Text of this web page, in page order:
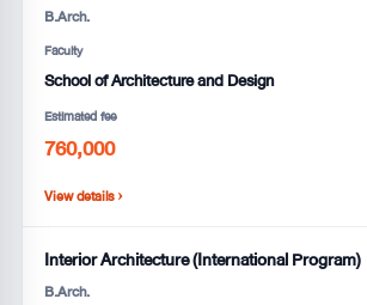
B.Arch.
Faculty
School of Architecture and Design
Estimated fee
760,000
View details ›
Interior Architecture (International Program)
B.Arch.